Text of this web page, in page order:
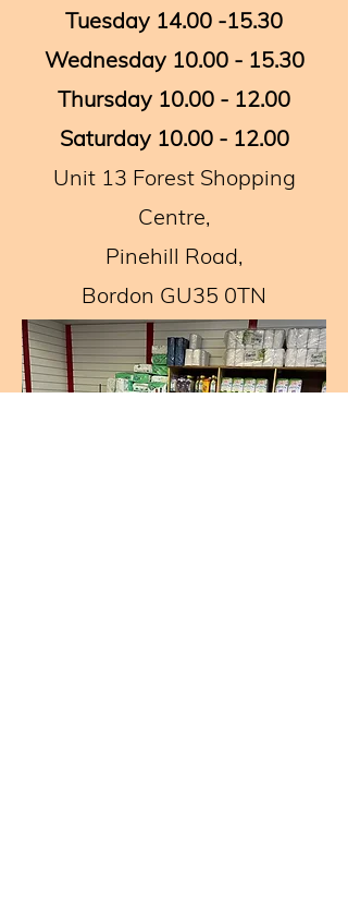
Tuesday 14.00 -15.30
Wednesday 10.00 - 15.30
Thursday 10.00 - 12.00
Saturday 10.00 - 12.00
Unit 13 Forest Shopping
Centre,
Pinehill Road,
Bordon GU35 0TN